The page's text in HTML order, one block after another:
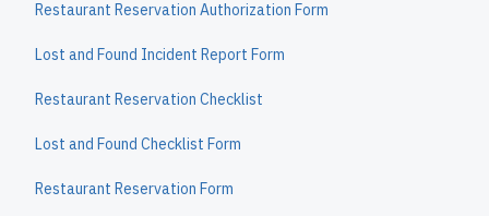
Restaurant Reservation Authorization Form
Lost and Found Incident Report Form
Restaurant Reservation Checklist
Lost and Found Checklist Form
Restaurant Reservation Form